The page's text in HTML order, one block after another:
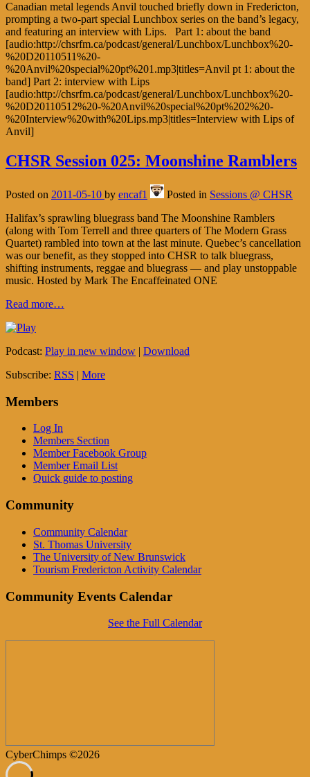
Canadian metal legends Anvil touched briefly down in Fredericton,
prompting a two-part special Lunchbox series on the band’s legacy,
and featuring an interview with Lips. Part 1: about the band
[audio:http://chsrfm.ca/podcast/general/Lunchbox/Lunchbox%20-
%20D20110511%20-
%20Anvil%20special%20pt%201.mp3|titles=Anvil pt 1: about the
band] Part 2: interview with Lips
[audio:http://chsrfm.ca/podcast/general/Lunchbox/Lunchbox%20-
%20D20110512%20-%20Anvil%20special%20pt%202%20-
%20Interview%20with%20Lips.mp3|titles=Interview with Lips of
Anvil]
CHSR Session 025: Moonshine Ramblers
Posted on 2011-05-10 by encaf1 Posted in Sessions @ CHSR
Halifax’s sprawling bluegrass band The Moonshine Ramblers
(along with Tom Terrell and three quarters of The Modern Grass
Quartet) rambled into town at the last minute. Quebec’s cancellation
was our benefit, as they stopped into CHSR to talk bluegrass,
shifting instruments, reggae and bluegrass — and play unstoppable
music. Hosted by Mark The Encaffeinated ONE
Read more…
Podcast: Play in new window | Download
Subscribe: RSS | More
Members
Log In
Members Section
Member Facebook Group
Member Email List
Quick guide to posting
Community
Community Calendar
St. Thomas University
The University of New Brunswick
Tourism Fredericton Activity Calendar
Community Events Calendar
See the Full Calendar
CyberChimps ©2026